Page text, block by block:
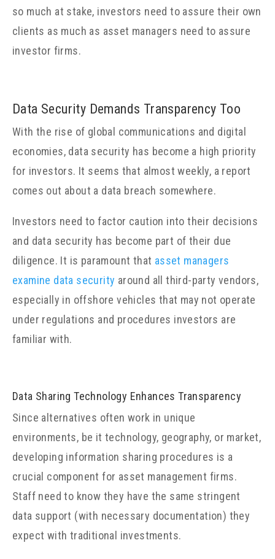
so much at stake, investors need to assure their own
clients as much as asset managers need to assure
investor firms.
Data Security Demands Transparency Too
With the rise of global communications and digital
economies, data security has become a high priority
for investors. It seems that almost weekly, a report
comes out about a data breach somewhere.
Investors need to factor caution into their decisions
and data security has become part of their due
diligence. It is paramount that asset managers
examine data security around all third-party vendors,
especially in offshore vehicles that may not operate
under regulations and procedures investors are
familiar with.
Data Sharing Technology Enhances Transparency
Since alternatives often work in unique
environments, be it technology, geography, or market,
developing information sharing procedures is a
crucial component for asset management firms.
Staff need to know they have the same stringent
data support (with necessary documentation) they
expect with traditional investments.